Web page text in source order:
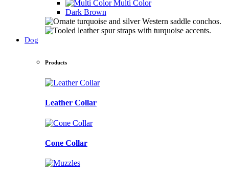
Multi Color
Dark Brown
Dog
Products
Leather Collar
Cone Collar